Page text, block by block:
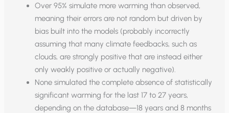
Over 95% simulate more warming than observed,
meaning their errors are not random but driven by
bias built into the models (probably incorrectly
assuming that many climate feedbacks, such as
clouds, are strongly positive that are instead either
only weakly positive or actually negative).
None simulated the complete absence of statistically
significant warming for the last 17 to 27 years,
depending on the database—18 years and 8 months